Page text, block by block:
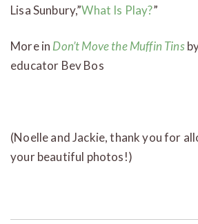
Lisa Sunbury,”What Is Play?”
More in Don’t Move the Muffin Tins
educator Bev Bos
(Noelle and Jackie, thank you for
your beautiful photos!)